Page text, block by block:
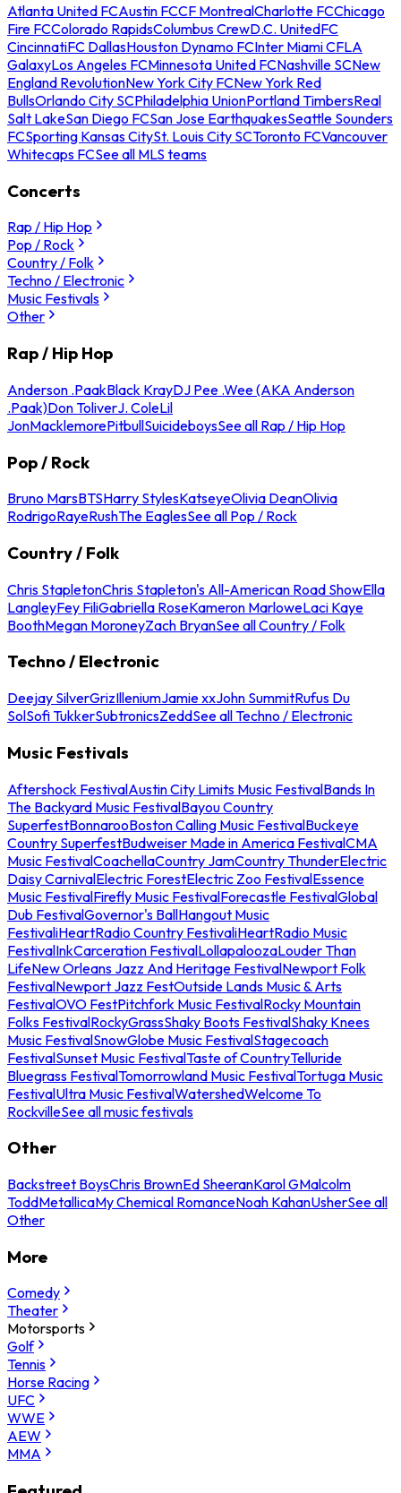
Atlanta United FCAustin FCCF MontrealCharlotte FCChicago
Fire FCColorado RapidsColumbus CrewD.C. UnitedFC
CincinnatiFC DallasHouston Dynamo FCInter Miami CFLA
GalaxyLos Angeles FCMinnesota United FCNashville SCNew
England RevolutionNew York City FCNew York Red
BullsOrlando City SCPhiladelphia UnionPortland TimbersReal
Salt LakeSan Diego FCSan Jose EarthquakesSeattle Sounders
FCSporting Kansas CitySt. Louis City SCToronto FCVancouver
Whitecaps FCSee all MLS teams
Concerts
Rap / Hip Hop
Pop / Rock
Country / Folk
Techno / Electronic
Music Festivals
Other
Rap / Hip Hop
Anderson .PaakBlack KrayDJ Pee .Wee (AKA Anderson
.Paak)Don ToliverJ. ColeLil
JonMacklemorePitbullSuicideboysSee all Rap / Hip Hop
Pop / Rock
Bruno MarsBTSHarry StylesKatseyeOlivia DeanOlivia
RodrigoRayeRushThe EaglesSee all Pop / Rock
Country / Folk
Chris StapletonChris Stapleton's All-American Road ShowElla
LangleyFey FiliGabriella RoseKameron MarloweLaci Kaye
BoothMegan MoroneyZach BryanSee all Country / Folk
Techno / Electronic
Deejay SilverGrizIlleniumJamie xxJohn SummitRufus Du
SolSofi TukkerSubtronicsZeddSee all Techno / Electronic
Music Festivals
Aftershock FestivalAustin City Limits Music FestivalBands In
The Backyard Music FestivalBayou Country
SuperfestBonnarooBoston Calling Music FestivalBuckeye
Country SuperfestBudweiser Made in America FestivalCMA
Music FestivalCoachellaCountry JamCountry ThunderElectric
Daisy CarnivalElectric ForestElectric Zoo FestivalEssence
Music FestivalFirefly Music FestivalForecastle FestivalGlobal
Dub FestivalGovernor's BallHangout Music
FestivaliHeartRadio Country FestivaliHeartRadio Music
FestivalInkCarceration FestivalLollapaloozaLouder Than
LifeNew Orleans Jazz And Heritage FestivalNewport Folk
FestivalNewport Jazz FestOutside Lands Music & Arts
FestivalOVO FestPitchfork Music FestivalRocky Mountain
Folks FestivalRockyGrassShaky Boots FestivalShaky Knees
Music FestivalSnowGlobe Music FestivalStagecoach
FestivalSunset Music FestivalTaste of CountryTelluride
Bluegrass FestivalTomorrowland Music FestivalTortuga Music
FestivalUltra Music FestivalWatershedWelcome To
RockvilleSee all music festivals
Other
Backstreet BoysChris BrownEd SheeranKarol GMalcolm
ToddMetallicaMy Chemical RomanceNoah KahanUsherSee all
Other
More
Comedy
Theater
Motorsports
Golf
Tennis
Horse Racing
UFC
WWE
AEW
MMA